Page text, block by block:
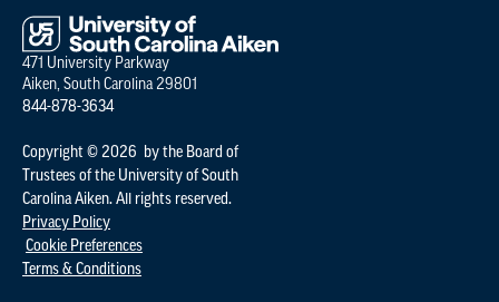
471 University Parkway
Aiken, South Carolina 29801
844-878-3634
Copyright © 2026 by the Board of
Trustees of the University of South
Carolina Aiken. All rights reserved.
Privacy Policy
Cookie Preferences
Terms & Conditions